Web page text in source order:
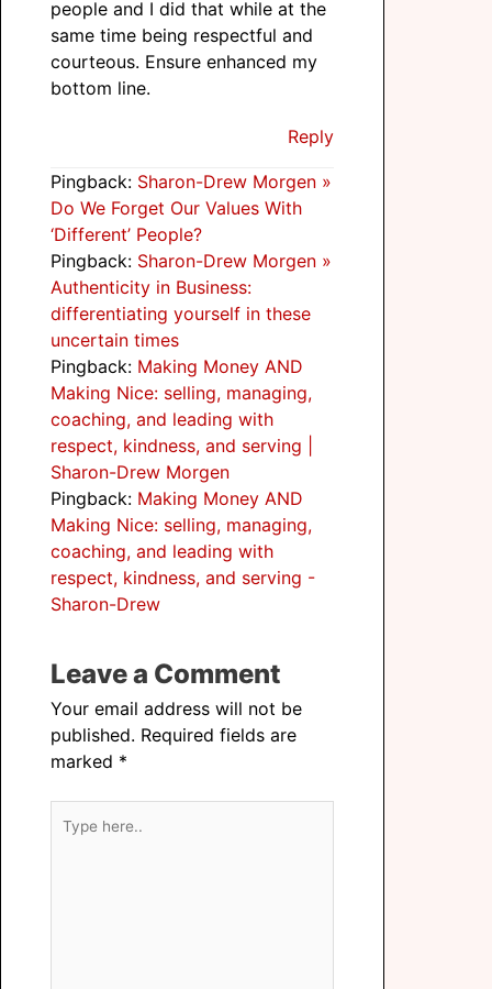
people and I did that while at the
same time being respectful and
courteous. Ensure enhanced my
bottom line.
Reply
Pingback: Sharon-Drew Morgen »
Do We Forget Our Values With
‘Different’ People?
Pingback: Sharon-Drew Morgen »
Authenticity in Business:
differentiating yourself in these
uncertain times
Pingback: Making Money AND
Making Nice: selling, managing,
coaching, and leading with
respect, kindness, and serving |
Sharon-Drew Morgen
Pingback: Making Money AND
Making Nice: selling, managing,
coaching, and leading with
respect, kindness, and serving -
Sharon-Drew
Leave a Comment
Your email address will not be
published. Required fields are
marked *